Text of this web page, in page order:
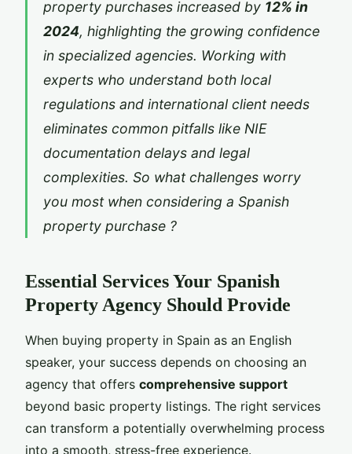
property purchases increased by 12% in
2024, highlighting the growing confidence
in specialized agencies. Working with
experts who understand both local
regulations and international client needs
eliminates common pitfalls like NIE
documentation delays and legal
complexities. So what challenges worry
you most when considering a Spanish
property purchase ?
Essential Services Your Spanish
Property Agency Should Provide
When buying property in Spain as an English
speaker, your success depends on choosing an
agency that offers comprehensive support
beyond basic property listings. The right services
can transform a potentially overwhelming process
into a smooth, stress-free experience.